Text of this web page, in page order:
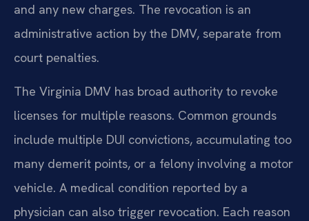
and any new charges. The revocation is an
administrative action by the DMV, separate from
court penalties.
The Virginia DMV has broad authority to revoke
licenses for multiple reasons. Common grounds
include multiple DUI convictions, accumulating too
many demerit points, or a felony involving a motor
vehicle. A medical condition reported by a
physician can also trigger revocation. Each reason